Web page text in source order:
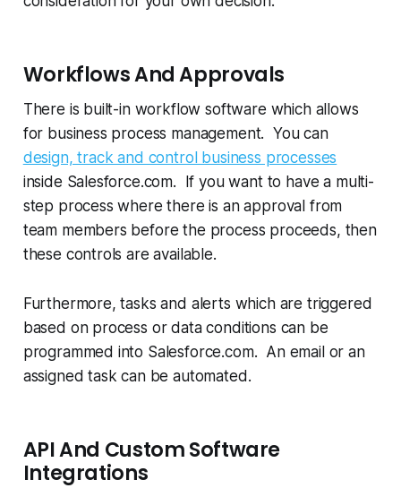
Workflows And Approvals
There is built-in workflow software which allows
for business process management. You can
design, track and control business processes
inside Salesforce.com. If you want to have a multi-
step process where there is an approval from
team members before the process proceeds, then
these controls are available.
Furthermore, tasks and alerts which are triggered
based on process or data conditions can be
programmed into Salesforce.com. An email or an
assigned task can be automated.
API And Custom Software
Integrations